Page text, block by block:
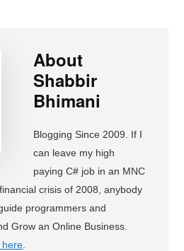
About
Shabbir
Bhimani
Blogging Since 2009. If I
can leave my high
paying C# job in an MNC
crisis of 2008, anybody
programmers and
Grow an Online Business.
here